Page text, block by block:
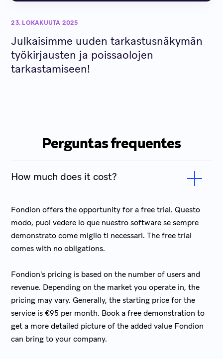
23. LOKAKUUTA 2025
Julkaisimme uuden tarkastusnäkymän
työkirjausten ja poissaolojen
tarkastamiseen!
Perguntas frequentes
How much does it cost?
Fondion offers the opportunity for a free trial. Questo
modo, puoi vedere lo que nuestro software se sempre
demonstrato come miglio ti necessari. The free trial
comes with no obligations.
Fondion's pricing is based on the number of users and
revenue. Depending on the market you operate in, the
pricing may vary. Generally, the starting price for the
service is €95 per month. Book a free demonstration to
get a more detailed picture of the added value Fondion
can bring to your company.